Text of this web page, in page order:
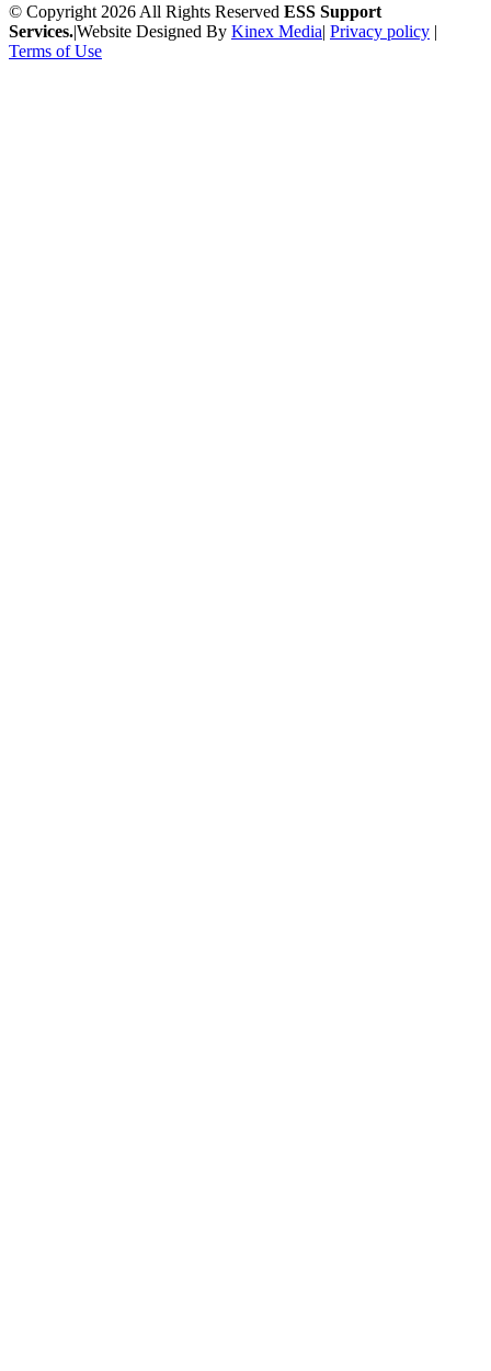
© Copyright 2026 All Rights Reserved ESS Support
Services.|Website Designed By Kinex Media| Privacy policy |
Terms of Use